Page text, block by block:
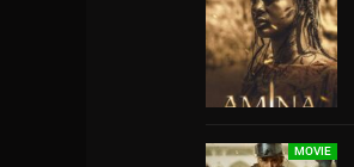
MOVIE